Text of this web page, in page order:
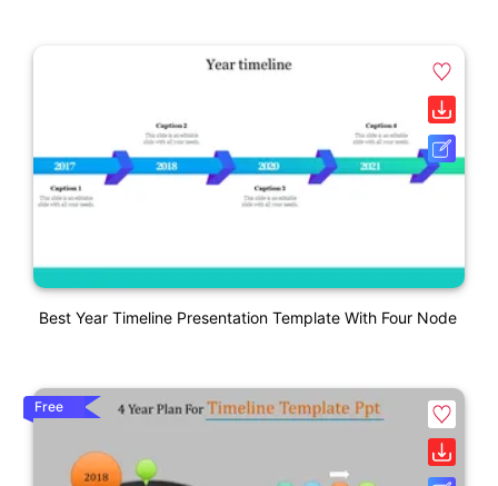
Best Year Timeline Presentation Template With Four Node
Free